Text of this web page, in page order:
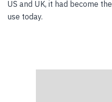
US and UK, it had become
use today.